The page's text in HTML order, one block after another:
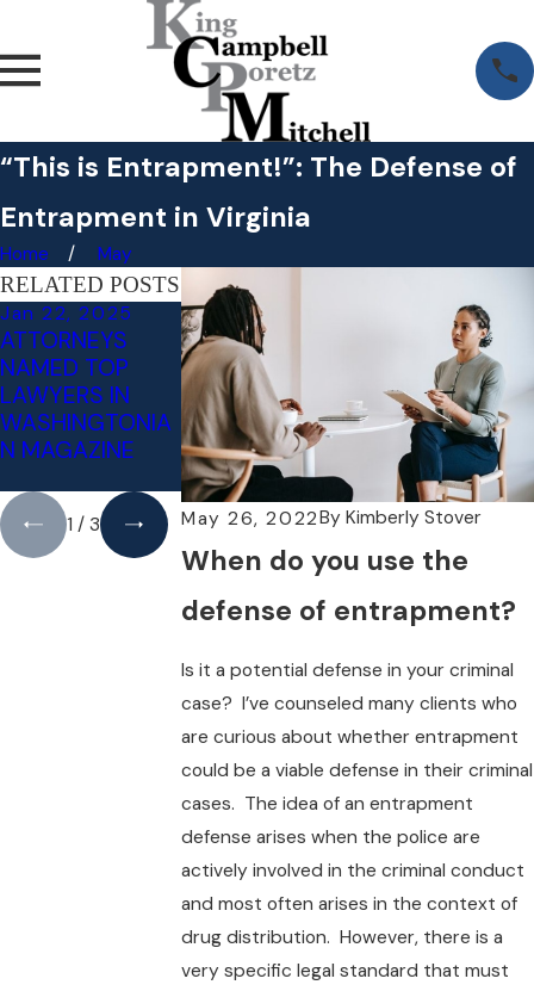
“This is Entrapment!”: The Defense of
Entrapment in Virginia
Home May
May 26, 2022By Kimberly Stover
When do you use the
defense of entrapment?
Is it a potential defense in your criminal
case? I’ve counseled many clients who
are curious about whether entrapment
could be a viable defense in their criminal
cases. The idea of an entrapment
defense arises when the police are
actively involved in the criminal conduct
and most often arises in the context of
drug distribution. However, there is a
very specific legal standard that must
RELATED POSTS
Jan 22, 2025
ATTORNEYS
NAMED TOP
LAWYERS IN
WASHINGTONIA
N MAGAZINE
Jul 18, 2024
LITIGATING
INVOLUNTARY
INTOXICATION -
AN AFFIRMATIVE
DEFENSE TO
DWI/DUI
May 3, 2023
RECKLESS
DRIVING VS.
NEGLIGENT
DRIVING:
WHAT'S THE
DIFFERENCE?
1 /3